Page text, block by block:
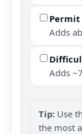
Permit
Adds
Adds
Tip: Use
the most